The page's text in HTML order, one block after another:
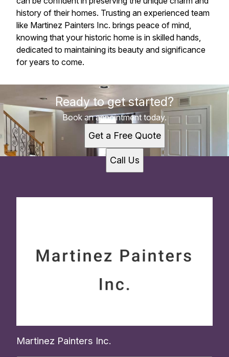
history of their homes. Trusting an experienced team
like Martinez Painters Inc. brings peace of mind,
knowing that your historic home is in skilled hands,
dedicated to maintaining its beauty and significance
for years to come.
Ready to get started?
Book an appointment today.
Get a Free Quote
Call Us
Martinez Painters Inc.